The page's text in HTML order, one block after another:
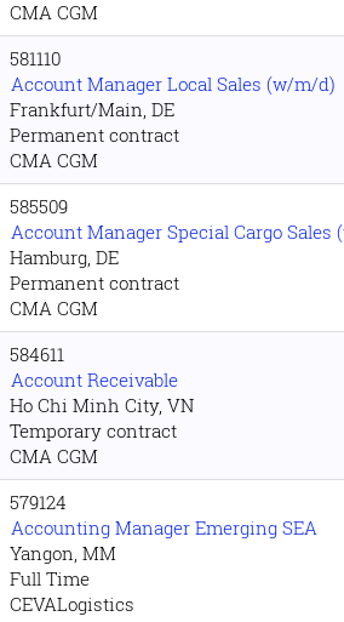
CMA CGM
581110
Account Manager Local Sales (w/m/d)
Frankfurt/Main, DE
Permanent contract
CMA CGM
585509
Account Manager Special Cargo Sales
Hamburg, DE
Permanent contract
CMA CGM
584611
Account Receivable
Ho Chi Minh City, VN
Temporary contract
CMA CGM
579124
Accounting Manager Emerging SEA
Yangon, MM
Full Time
CEVALogistics